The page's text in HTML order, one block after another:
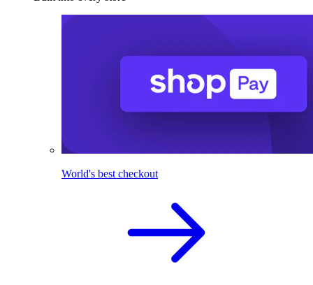
World's best checkout